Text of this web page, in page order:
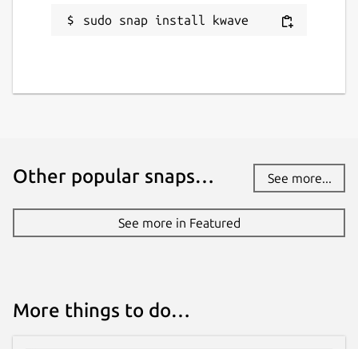
sudo snap install kwave
Other popular snaps… See more...
See more in Featured
More things to do…